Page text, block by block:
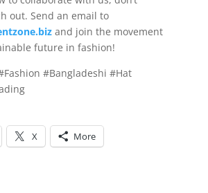
out. Send an email to
and join the movement
future in fashion!
#Bangladeshi #Hat
X More